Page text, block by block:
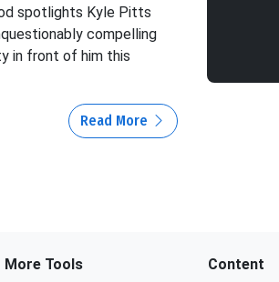
spotlights Kyle Pitts
compelling
in front of him this
Read More
More Tools Content